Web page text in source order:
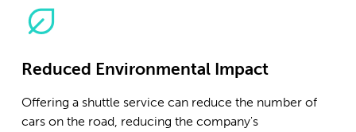
Reduced Environmental Impact
Offering a shuttle service can reduce the number of
cars on the road, reducing the company's